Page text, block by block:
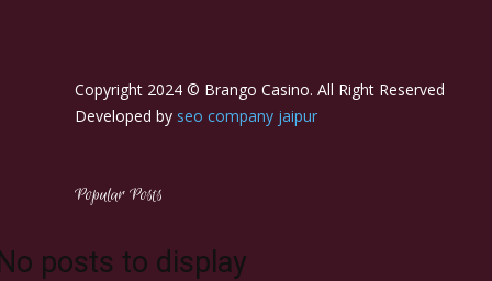
Copyright 2024 © Brango Casino. All Right Reserved
Developed by seo company jaipur
Popular Posts
posts to display